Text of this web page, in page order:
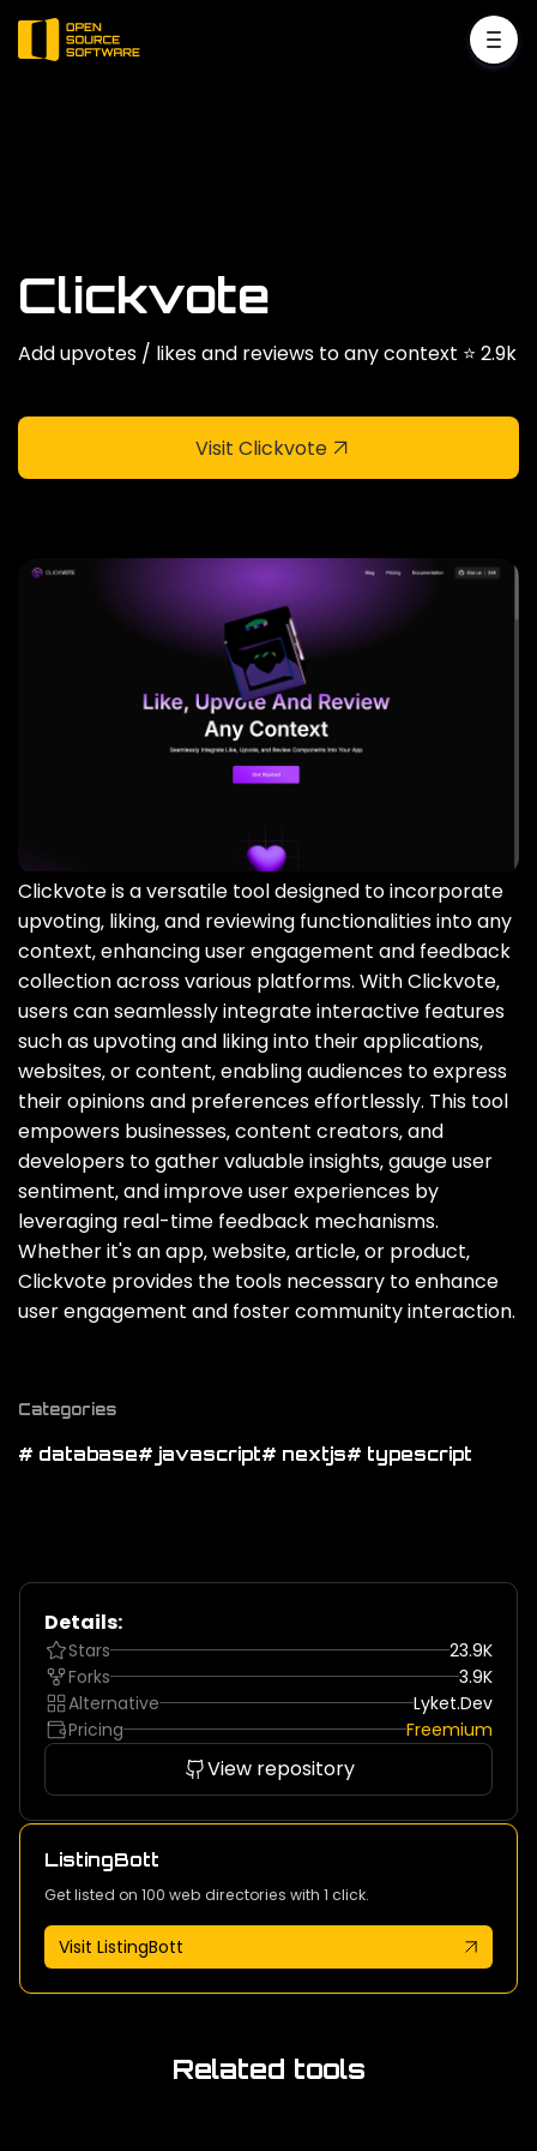
Clickvote
Add upvotes / likes and reviews to any context ⭐️ 2.9k
Visit Clickvote
Clickvote is a versatile tool designed to incorporate
upvoting‚ liking‚ and reviewing functionalities into any
context‚ enhancing user engagement and feedback
collection across various platforms. With Clickvote‚
users can seamlessly integrate interactive features
such as upvoting and liking into their applications‚
websites‚ or content‚ enabling audiences to express
their opinions and preferences effortlessly. This tool
empowers businesses‚ content creators‚ and
developers to gather valuable insights‚ gauge user
sentiment‚ and improve user experiences by
leveraging real-time feedback mechanisms.
Whether it's an app‚ website‚ article‚ or product‚
Clickvote provides the tools necessary to enhance
user engagement and foster community interaction.
Categories
# database# javascript# nextjs# typescript
Details:
Stars
23.9K
Forks
3.9K
Alternative
Lyket.dev
Pricing
Freemium
View repository
ListingBott
Get listed on 100 web directories with 1 click.
Visit ListingBott
Related tools